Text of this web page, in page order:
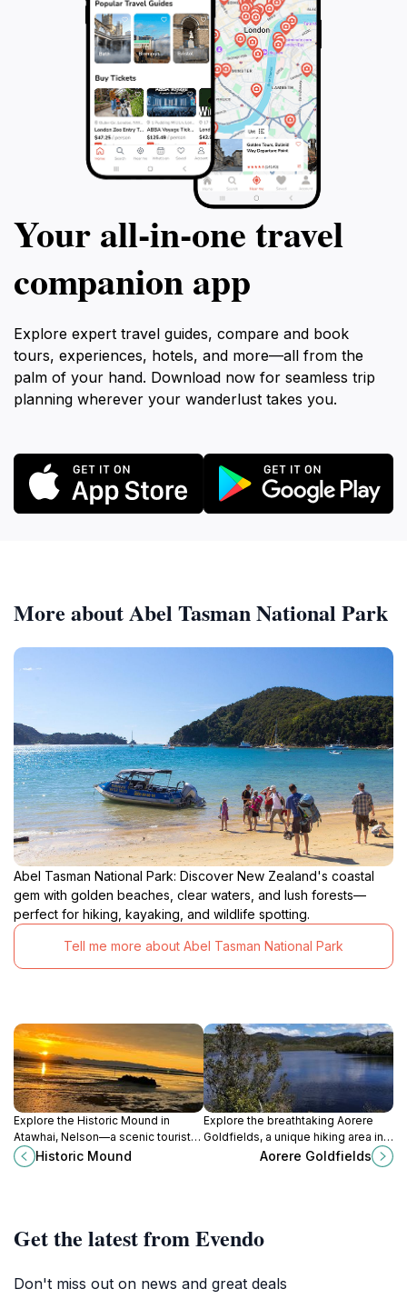
Your all‑in‑one travel
companion app
Explore expert travel guides, compare and book
tours, experiences, hotels, and more—all from the
palm of your hand. Download now for seamless trip
planning wherever your wanderlust takes you.
More about Abel Tasman National Park
Abel Tasman National Park: Discover New Zealand's coastal
gem with golden beaches, clear waters, and lush forests—
perfect for hiking, kayaking, and wildlife spotting.
Tell me more about Abel Tasman National Park
Explore the Historic Mound in
Atawhai, Nelson—a scenic tourist
attraction blending natural beauty
with rich cultural heritage.
Historic Mound
Explore the breathtaking Aorere
Goldfields, a unique hiking area in
New Zealand's Nelson-Tasman
Aorere Goldfields
Get the latest from Evendo
Don't miss out on news and great deals